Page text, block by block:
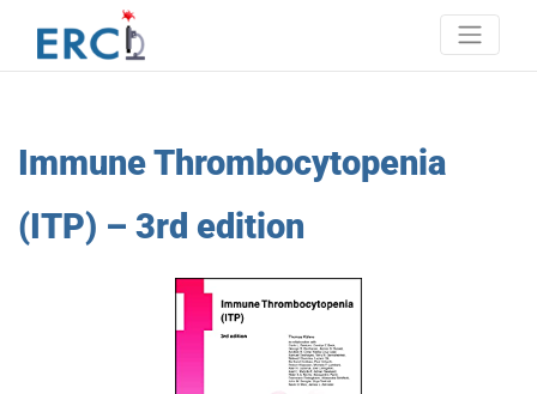
content
Erci
European research consortium on ITP
Immune Thrombocytopenia
(ITP) – 3rd edition